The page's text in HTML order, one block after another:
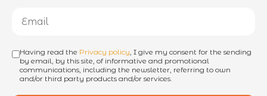
Having read the Privacy policy, I give my consent for the sending
by email, by this site, of informative and promotional
communications, including the newsletter, referring to own
and/or third party products and/or services.